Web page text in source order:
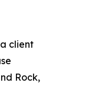
client
Rock,